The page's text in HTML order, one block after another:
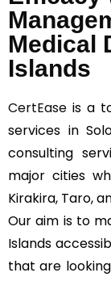
Medical
Islands
CertEase is a
services in
consulting
major cities
Kirakira, Taro,
Our aim is to
Islands
that are